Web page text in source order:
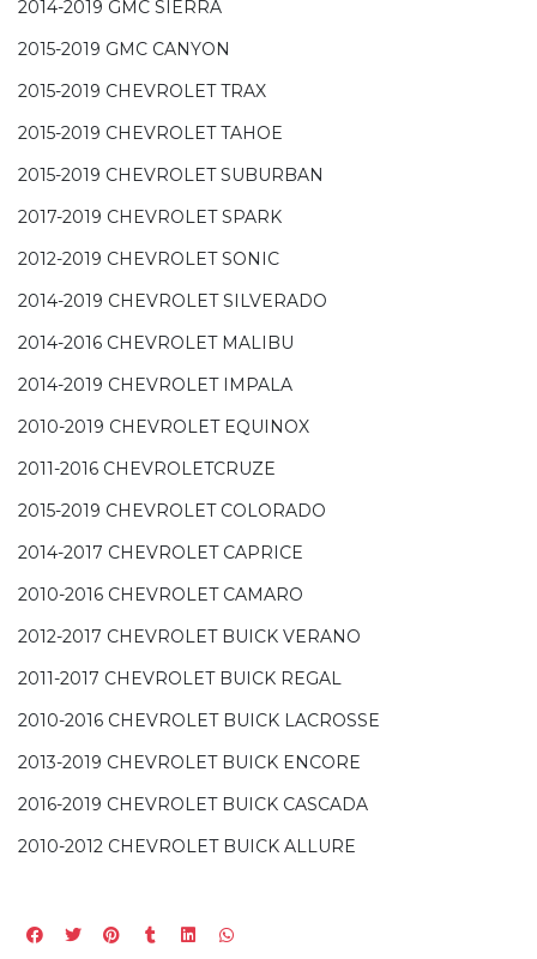
2014-2019 GMC SIERRA
2015-2019 GMC CANYON
2015-2019 CHEVROLET TRAX
2015-2019 CHEVROLET TAHOE
2015-2019 CHEVROLET SUBURBAN
2017-2019 CHEVROLET SPARK
2012-2019 CHEVROLET SONIC
2014-2019 CHEVROLET SILVERADO
2014-2016 CHEVROLET MALIBU
2014-2019 CHEVROLET IMPALA
2010-2019 CHEVROLET EQUINOX
2011-2016 CHEVROLETCRUZE
2015-2019 CHEVROLET COLORADO
2014-2017 CHEVROLET CAPRICE
2010-2016 CHEVROLET CAMARO
2012-2017 CHEVROLET BUICK VERANO
2011-2017 CHEVROLET BUICK REGAL
2010-2016 CHEVROLET BUICK LACROSSE
2013-2019 CHEVROLET BUICK ENCORE
2016-2019 CHEVROLET BUICK CASCADA
2010-2012 CHEVROLET BUICK ALLURE